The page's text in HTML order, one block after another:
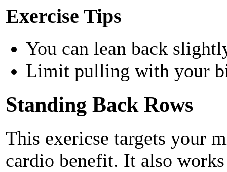
Exercise Tips
You can lean back
Limit pulling with your
Standing Back Rows
This exericse targets your
cardio benefit. It also